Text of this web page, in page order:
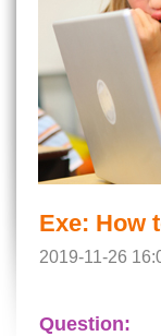
Exe: How
2019-11-26
Question: